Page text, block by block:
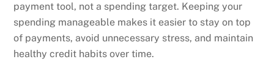
payment tool, not a spending target. Keeping your
spending manageable makes it easier to stay on top
of payments, avoid unnecessary stress, and maintain
healthy credit habits over time.